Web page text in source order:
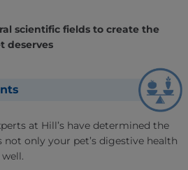
scientific fields to create the
deserves
at Hill’s have determined the
only your pet’s digestive health